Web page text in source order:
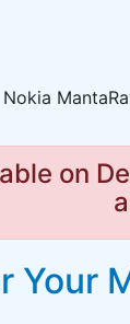
Nokia
on
Your